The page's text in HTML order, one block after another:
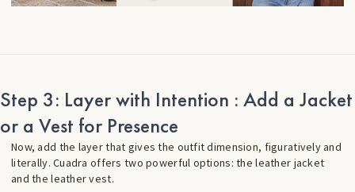
Step 3: Layer with Intention : Add a Jacket
or a Vest for Presence
Now, add the layer that gives the outfit dimension, figuratively and
literally. Cuadra offers two powerful options: the leather jacket
and the leather vest.